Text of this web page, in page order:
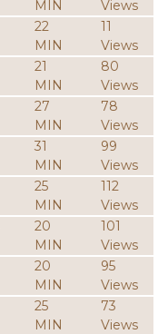
MIN
Views
22
MIN
11
Views
21
MIN
80
Views
27
MIN
78
Views
31
MIN
99
Views
25
MIN
112
Views
20
MIN
101
Views
20
MIN
95
Views
25
MIN
73
Views